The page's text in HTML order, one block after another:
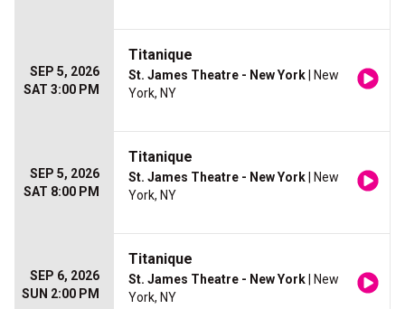
SEP 5, 2026
SAT 3:00 PM
Titanique
St. James Theatre - New York | New
York, NY
SEP 5, 2026
SAT 8:00 PM
Titanique
St. James Theatre - New York | New
York, NY
SEP 6, 2026
SUN 2:00 PM
Titanique
St. James Theatre - New York | New
York, NY